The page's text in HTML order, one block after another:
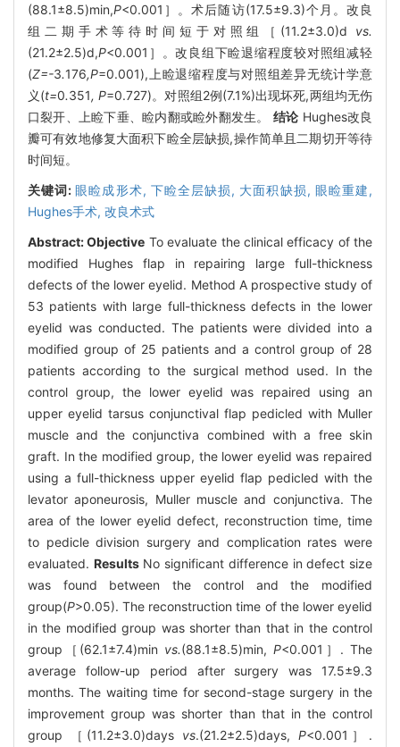
(88.1±8.5)min,P<0.001］。术后随访(17.5±9.3)个月。改良
组二期手术等待时间短于对照组［(11.2±3.0)d vs.
(21.2±2.5)d,P<0.001］。改良组下睑退缩程度较对照组减轻
(Z=-3.176,P=0.001),上睑退缩程度与对照组差异无统计学意
义(t=0.351, P=0.727)。对照组2例(7.1%)出现坏死,两组均无伤
口裂开、上睑下垂、睑内翻或睑外翻发生。 结论 Hughes改良
瓣可有效地修复大面积下睑全层缺损,操作简单且二期切开等待
时间短。
关键词:眼睑成形术, 下睑全层缺损, 大面积缺损, 眼睑重建,
Hughes手术, 改良术式
Abstract:Objective To evaluate the clinical efficacy of the
modified Hughes flap in repairing large full-thickness
defects of the lower eyelid. Method A prospective study of
53 patients with large full-thickness defects in the lower
eyelid was conducted. The patients were divided into a
modified group of 25 patients and a control group of 28
patients according to the surgical method used. In the
control group, the lower eyelid was repaired using an
upper eyelid tarsus conjunctival flap pedicled with Muller
muscle and the conjunctiva combined with a free skin
graft. In the modified group, the lower eyelid was repaired
using a full-thickness upper eyelid flap pedicled with the
levator aponeurosis, Muller muscle and conjunctiva. The
area of the lower eyelid defect, reconstruction time, time
to pedicle division surgery and complication rates were
evaluated. ResultsNo significant difference in defect size
was found between the control and the modified
group(P>0.05). The reconstruction time of the lower eyelid
in the modified group was shorter than that in the control
group［(62.1±7.4)min vs.(88.1±8.5)min, P<0.001］. The
average follow-up period after surgery was 17.5±9.3
months. The waiting time for second-stage surgery in the
improvement group was shorter than that in the control
group ［(11.2±3.0)days vs.(21.2±2.5)days, P<0.001］.